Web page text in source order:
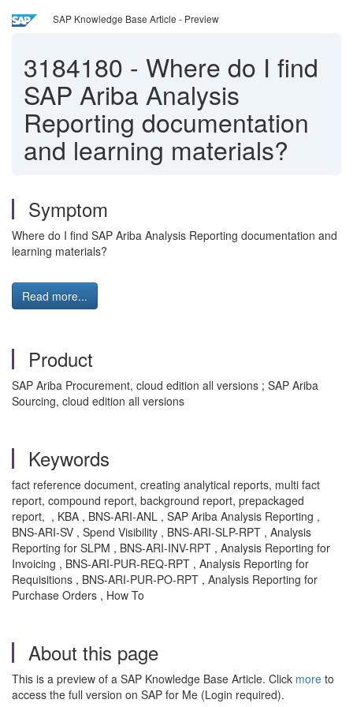
SAP Knowledge Base Article - Preview
3184180 - Where do I find
SAP Ariba Analysis
Reporting documentation
and learning materials?
Symptom
Where do I find SAP Ariba Analysis Reporting documentation and
learning materials?
Read more...
Product
SAP Ariba Procurement, cloud edition all versions ; SAP Ariba
Sourcing, cloud edition all versions
Keywords
fact reference document, creating analytical reports, multi fact
report, compound report, background report, prepackaged
report, , KBA , BNS-ARI-ANL , SAP Ariba Analysis Reporting ,
BNS-ARI-SV , Spend Visibility , BNS-ARI-SLP-RPT , Analysis
Reporting for SLPM , BNS-ARI-INV-RPT , Analysis Reporting for
Invoicing , BNS-ARI-PUR-REQ-RPT , Analysis Reporting for
Requisitions , BNS-ARI-PUR-PO-RPT , Analysis Reporting for
Purchase Orders , How To
About this page
This is a preview of a SAP Knowledge Base Article. Click more to
access the full version on SAP for Me (Login required).